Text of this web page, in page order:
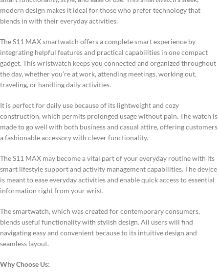
modern design makes it ideal for those who prefer technology that
blends in with their everyday activities.
The S11 MAX smartwatch offers a complete smart experience by
integrating helpful features and practical capabilities in one compact
gadget. This wristwatch keeps you connected and organized throughout
the day, whether you’re at work, attending meetings, working out,
traveling, or handling daily activities.
It is perfect for daily use because of its lightweight and cozy
construction, which permits prolonged usage without pain. The watch is
made to go well with both business and casual attire, offering customers
a fashionable accessory with clever functionality.
The S11 MAX may become a vital part of your everyday routine with its
smart lifestyle support and activity management capabilities. The device
is meant to ease everyday activities and enable quick access to essential
information right from your wrist.
The smartwatch, which was created for contemporary consumers,
blends useful functionality with stylish design. All users will find
navigating easy and convenient because to its intuitive design and
seamless layout.
Why Choose Us: